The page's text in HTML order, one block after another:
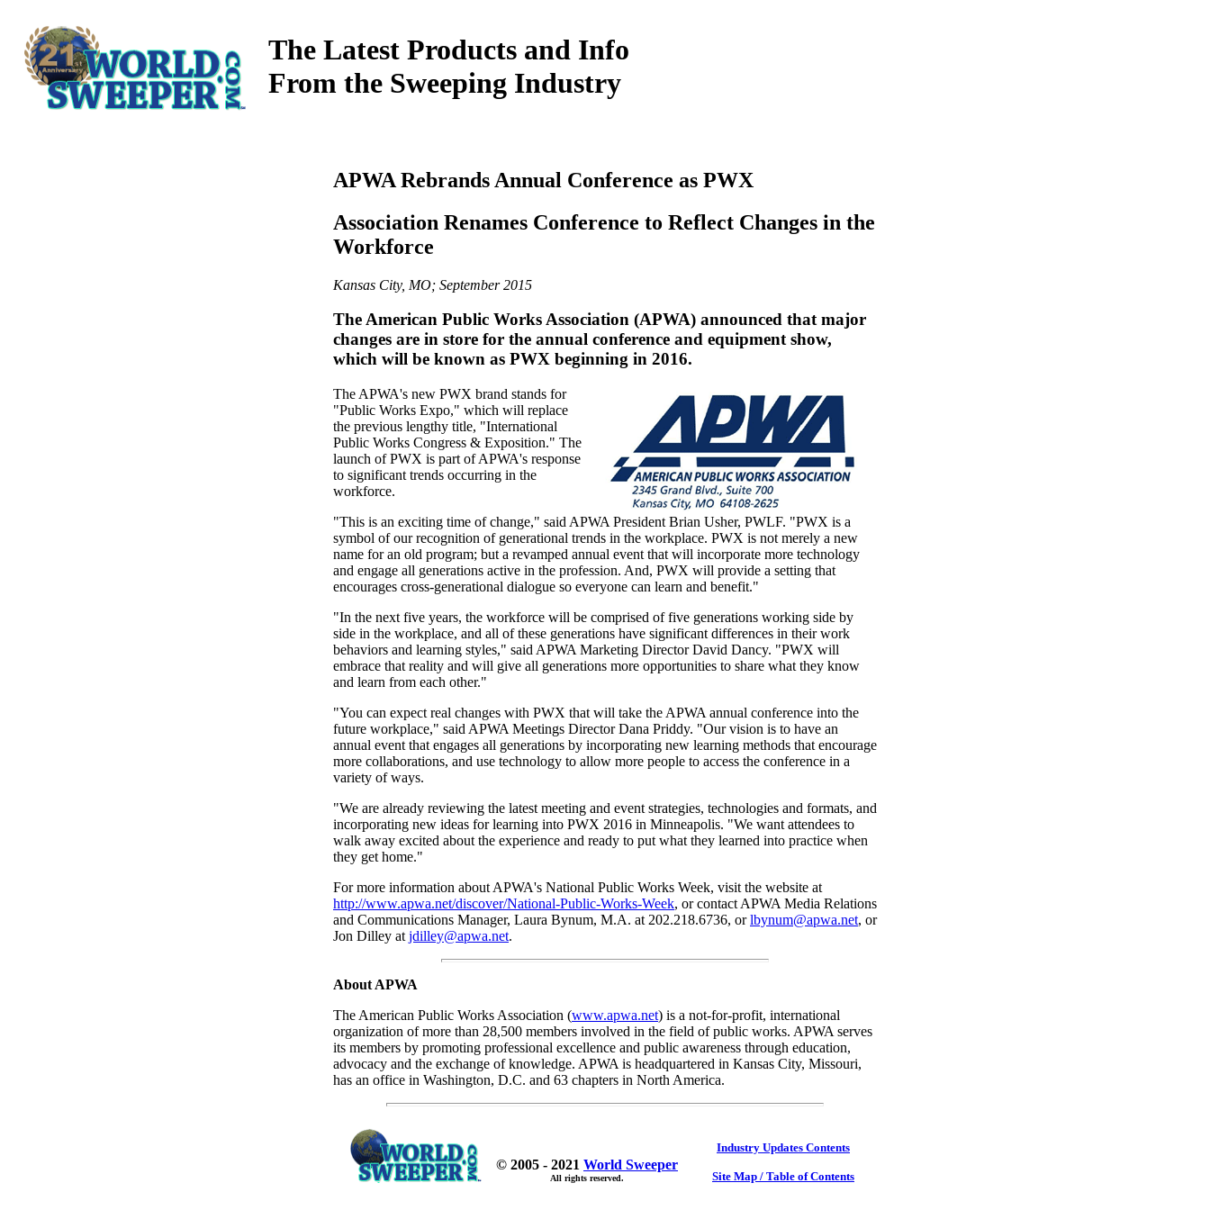
The Latest Products and Info
From the Sweeping Industry
APWA Rebrands Annual Conference as PWX
Association Renames Conference to Reflect Changes in the
Workforce
Kansas City, MO; September 2015
The American Public Works Association (APWA) announced that major
changes are in store for the annual conference and equipment show,
which will be known as PWX beginning in 2016.
The APWA's new PWX brand stands for
"Public Works Expo," which will replace
the previous lengthy title, "International
Public Works Congress & Exposition." The
launch of PWX is part of APWA's response
to significant trends occurring in the
workforce.
"This is an exciting time of change," said APWA President Brian Usher, PWLF. "PWX is a
symbol of our recognition of generational trends in the workplace. PWX is not merely a new
name for an old program; but a revamped annual event that will incorporate more technology
and engage all generations active in the profession. And, PWX will provide a setting that
encourages cross-generational dialogue so everyone can learn and benefit."
"In the next five years, the workforce will be comprised of five generations working side by
side in the workplace, and all of these generations have significant differences in their work
behaviors and learning styles," said APWA Marketing Director David Dancy. "PWX will
embrace that reality and will give all generations more opportunities to share what they know
and learn from each other."
"You can expect real changes with PWX that will take the APWA annual conference into the
future workplace," said APWA Meetings Director Dana Priddy. "Our vision is to have an
annual event that engages all generations by incorporating new learning methods that encourage
more collaborations, and use technology to allow more people to access the conference in a
variety of ways.
"We are already reviewing the latest meeting and event strategies, technologies and formats, and
incorporating new ideas for learning into PWX 2016 in Minneapolis. "We want attendees to
walk away excited about the experience and ready to put what they learned into practice when
they get home."
For more information about APWA's National Public Works Week, visit the website at
http://www.apwa.net/discover/National-Public-Works-Week, or contact APWA Media Relations
and Communications Manager, Laura Bynum, M.A. at 202.218.6736, orlbynum@apwa.net, or
Jon Dilley at jdilley@apwa.net.
About APWA
The American Public Works Association (www.apwa.net) is a not-for-profit, international
organization of more than 28,500 members involved in the field of public works. APWA serves
its members by promoting professional excellence and public awareness through education,
advocacy and the exchange of knowledge. APWA is headquartered in Kansas City, Missouri,
has an office in Washington, D.C. and 63 chapters in North America.
© 2005 - 2021 World Sweeper
All rights reserved.
Industry Updates Contents
Site Map / Table of Contents